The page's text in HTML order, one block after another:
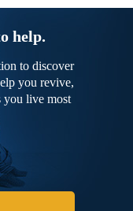
help.
to discover
you revive,
you live most